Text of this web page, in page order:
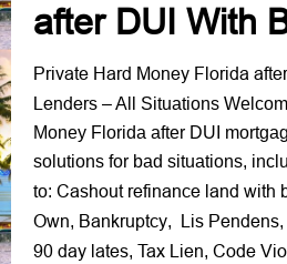
after DUI With
Private Hard Money Florida
Lenders – All Situations
Money Florida after DUI
solutions for bad situations,
to: Cashout refinance land with
Own, Bankruptcy, Lis Pendens,
90 day lates, Tax Lien, Code